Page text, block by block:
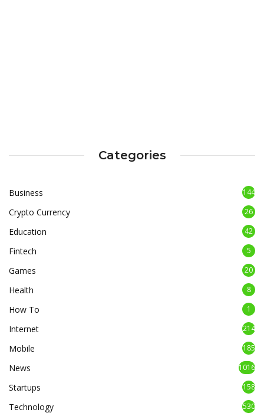
Categories
Business 144
Crypto Currency 26
Education 42
Fintech 5
Games 20
Health 8
How To 1
Internet 214
Mobile 185
News 1016
Startups 158
Technology 530